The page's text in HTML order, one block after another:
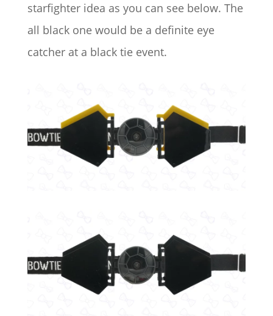
starfighter idea as you can see below. The
all black one would be a definite eye
catcher at a black tie event.